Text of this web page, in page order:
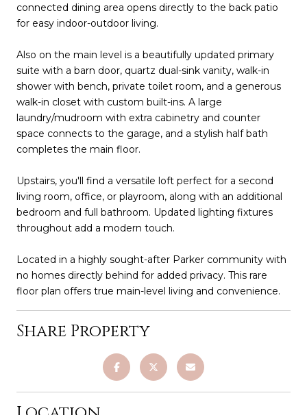
connected dining area opens directly to the back patio
for easy indoor-outdoor living.
Also on the main level is a beautifully updated primary
suite with a barn door, quartz dual-sink vanity, walk-in
shower with bench, private toilet room, and a generous
walk-in closet with custom built-ins. A large
laundry/mudroom with extra cabinetry and counter
space connects to the garage, and a stylish half bath
completes the main floor.
Upstairs, you'll find a versatile loft perfect for a second
living room, office, or playroom, along with an additional
bedroom and full bathroom. Updated lighting fixtures
throughout add a modern touch.
Located in a highly sought-after Parker community with
no homes directly behind for added privacy. This rare
floor plan offers true main-level living and convenience.
Share Property